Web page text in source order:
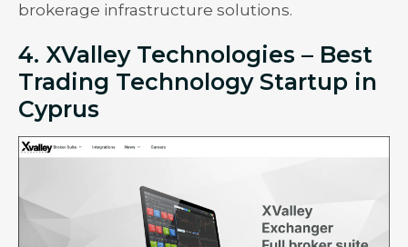
brokerage infrastructure solutions.
4. XValley Technologies – Best
Trading Technology Startup in
Cyprus